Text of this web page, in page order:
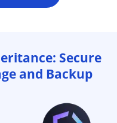
Secure
and Backup